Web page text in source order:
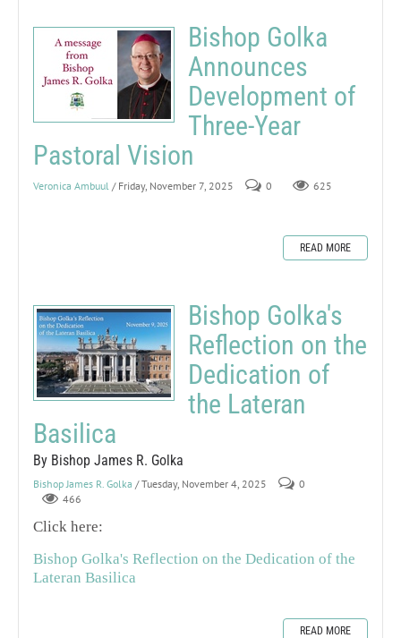
Bishop Golka
Announces
Development of
Three-Year
Pastoral Vision
Veronica Ambuul / Friday, November 7, 2025 0 625
READ MORE
Bishop Golka's
Reflection on the
Dedication of
the Lateran
Basilica
By Bishop James R. Golka
Bishop James R. Golka / Tuesday, November 4, 2025
0
466
Click here:
Bishop Golka's Reflection on the Dedication of the
Lateran Basilica
READ MORE